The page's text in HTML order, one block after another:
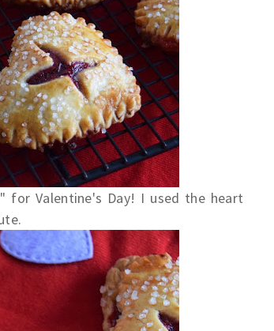
Valentine's Day! I used the heart